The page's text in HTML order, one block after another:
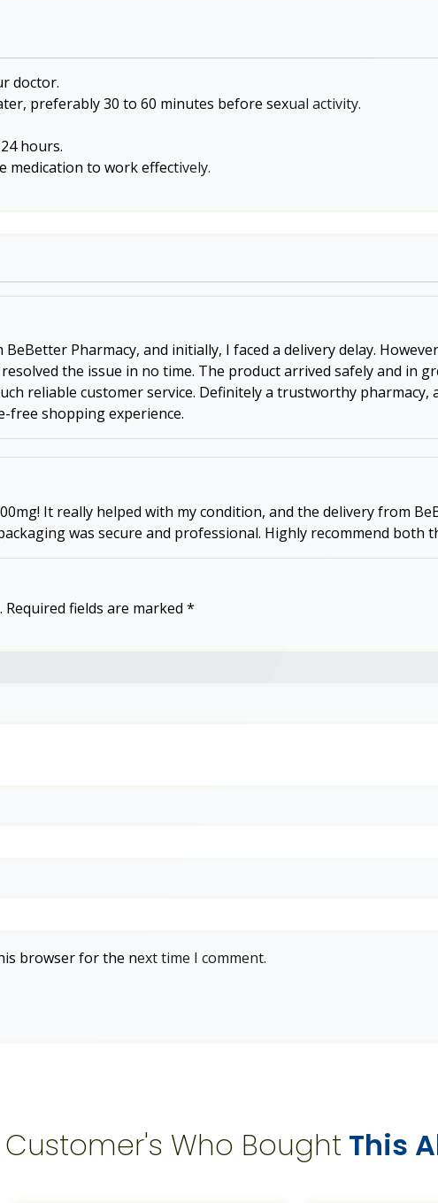
doctor.
preferably 30 to 60 minutes before sexual activity.
hours.
medication to work effectively.
BeBetter Pharmacy, and initially, I faced a delivery delay.
the issue in no time. The product arrived safely and in
reliable customer service. Definitely a trustworthy
free shopping experience.
It really helped with my condition, and the delivery from
was secure and professional. Highly recommend both
Required fields are marked *
browser for the next time I comment.
Customer's Who Bought This